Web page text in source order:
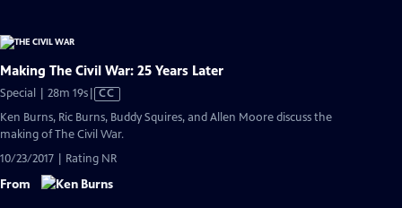
Making The Civil War: 25 Years Later
Special | 28m 19sVideo
Closed
CC
Ken Burns, Ric Burns, Buddy Squires, and Allen Moore discuss the
making of The Civil War.
10/23/2017 | Rating NR
From